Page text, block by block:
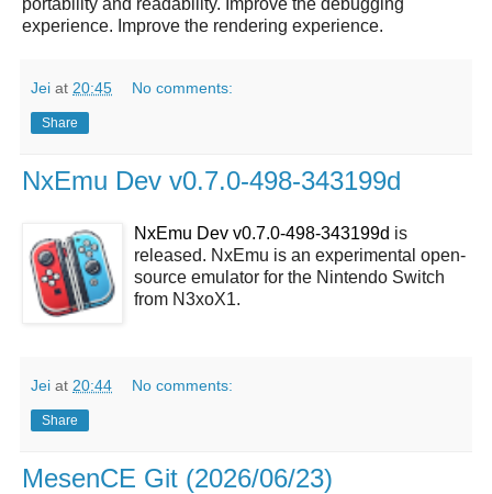
portability and readability. Improve the debugging
experience. Improve the rendering experience.
Jei at 20:45 No comments:
Share
NxEmu Dev v0.7.0-498-343199d
NxEmu Dev v0.7.0-498-343199d is
released. NxEmu is an experimental open-
source emulator for the Nintendo Switch
from N3xoX1.
Jei at 20:44 No comments:
Share
MesenCE Git (2026/06/23)